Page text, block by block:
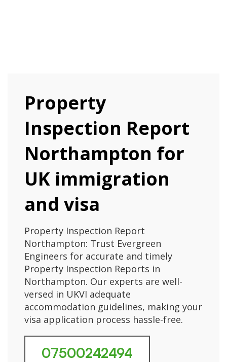
Property
Inspection Report
Northampton for
UK immigration
and visa
Property Inspection Report
Northampton: Trust Evergreen
Engineers for accurate and timely
Property Inspection Reports in
Northampton. Our experts are well-
versed in UKVI adequate
accommodation guidelines, making your
visa application process hassle-free.
07500242494